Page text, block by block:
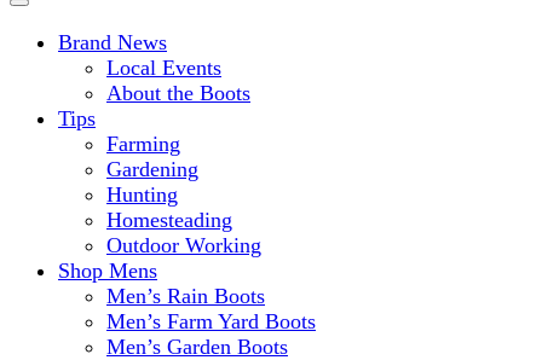
HISEA BLOG
Brand News
Local Events
About the Boots
Tips
Farming
Gardening
Hunting
Homesteading
Outdoor Working
Shop Mens
Men’s Rain Boots
Men’s Farm Yard Boots
Men’s Garden Boots